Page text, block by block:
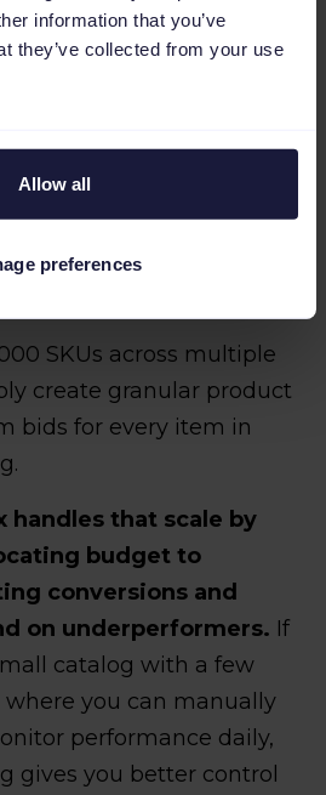
information that you’ve
they’ve collected from your use
Allow all
preferences
page views, Performance
traffic volume rather
SKUs across multiple
create granular product
bids for every item in
handles that scale by
budget to
conversions and
on underperformers. If
catalog with a few
you can manually
performance daily,
gives you better control